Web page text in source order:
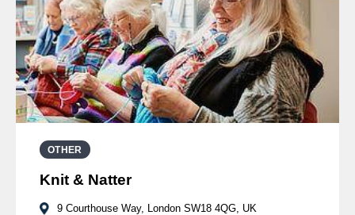
OTHER
Knit & Natter
9 Courthouse Way, London SW18 4QG, UK